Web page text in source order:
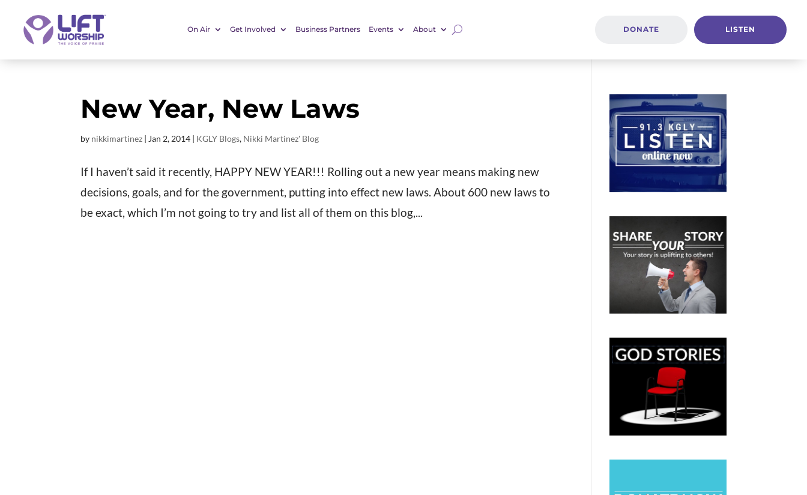
On Air Get Involved Business Partners Events About DONATE LISTEN
New Year, New Laws
by nikkimartinez | Jan 2, 2014 | KGLY Blogs, Nikki Martinez' Blog
If I haven’t said it recently, HAPPY NEW YEAR!!! Rolling out a new year means making new
decisions, goals, and for the government, putting into effect new laws. About 600 new laws to
be exact, which I’m not going to try and list all of them on this blog,...